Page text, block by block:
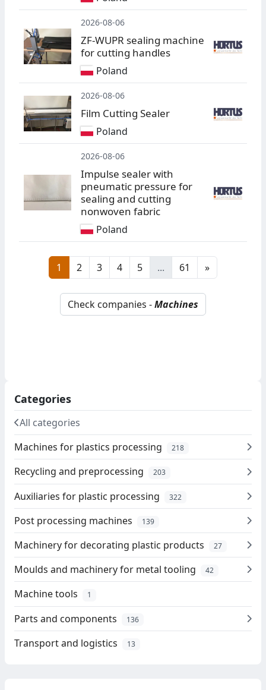
2026-08-06
ZF-WUPR sealing machine
for cutting handles
Poland
2026-08-06
Film Cutting Sealer
Poland
2026-08-06
Impulse sealer with
pneumatic pressure for
sealing and cutting
nonwoven fabric
Poland
1 2 3 4 5 ... 61 »
Check companies -Machines
Categories
All categories
Machines for plastics processing
218
Recycling and preprocessing 203
Auxiliaries for plastic processing 322
Post processing machines 139
Machinery for decorating plastic products 27
Moulds and machinery for metal tooling 42
Machine tools 1
Parts and components 136
Transport and logistics 13